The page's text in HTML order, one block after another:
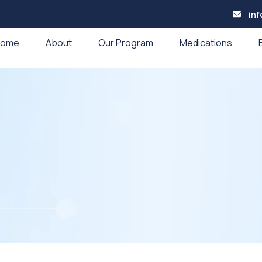
About Our Program Medications